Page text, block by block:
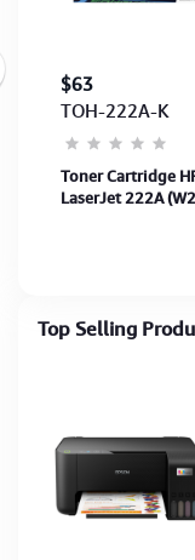
Top Selling
$63
TOH-222A-K
Toner Cartridge
LaserJet 222A